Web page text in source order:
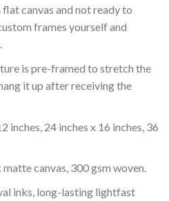
canvas and not ready to
frames yourself and
is pre-framed to stretch the
it up after receiving the
inches, 24 inches x 16 inches, 36
canvas, 300 gsm woven.
inks, long-lasting lightfast